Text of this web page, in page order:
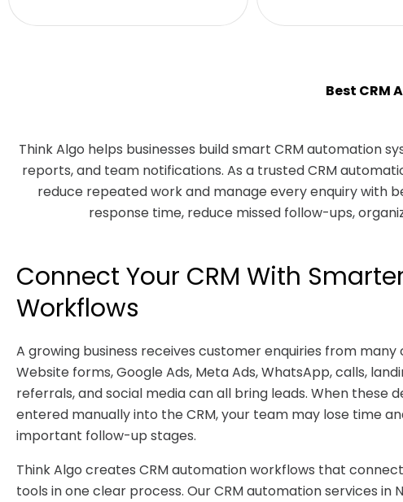
Best CRM
Think Algo helps businesses build smart CRM automation
reports, and team notifications. As a trusted CRM
reduce repeated work and manage every enquiry with
response time, reduce missed follow-ups,
Connect Your CRM With
Workflows
A growing business receives customer enquiries from many
Website forms, Google Ads, Meta Ads, WhatsApp, calls,
referrals, and social media can all bring leads. When these
entered manually into the CRM, your team may lose time
important follow-up stages.
Think Algo creates CRM automation workflows that
tools in one clear process. Our CRM automation services in